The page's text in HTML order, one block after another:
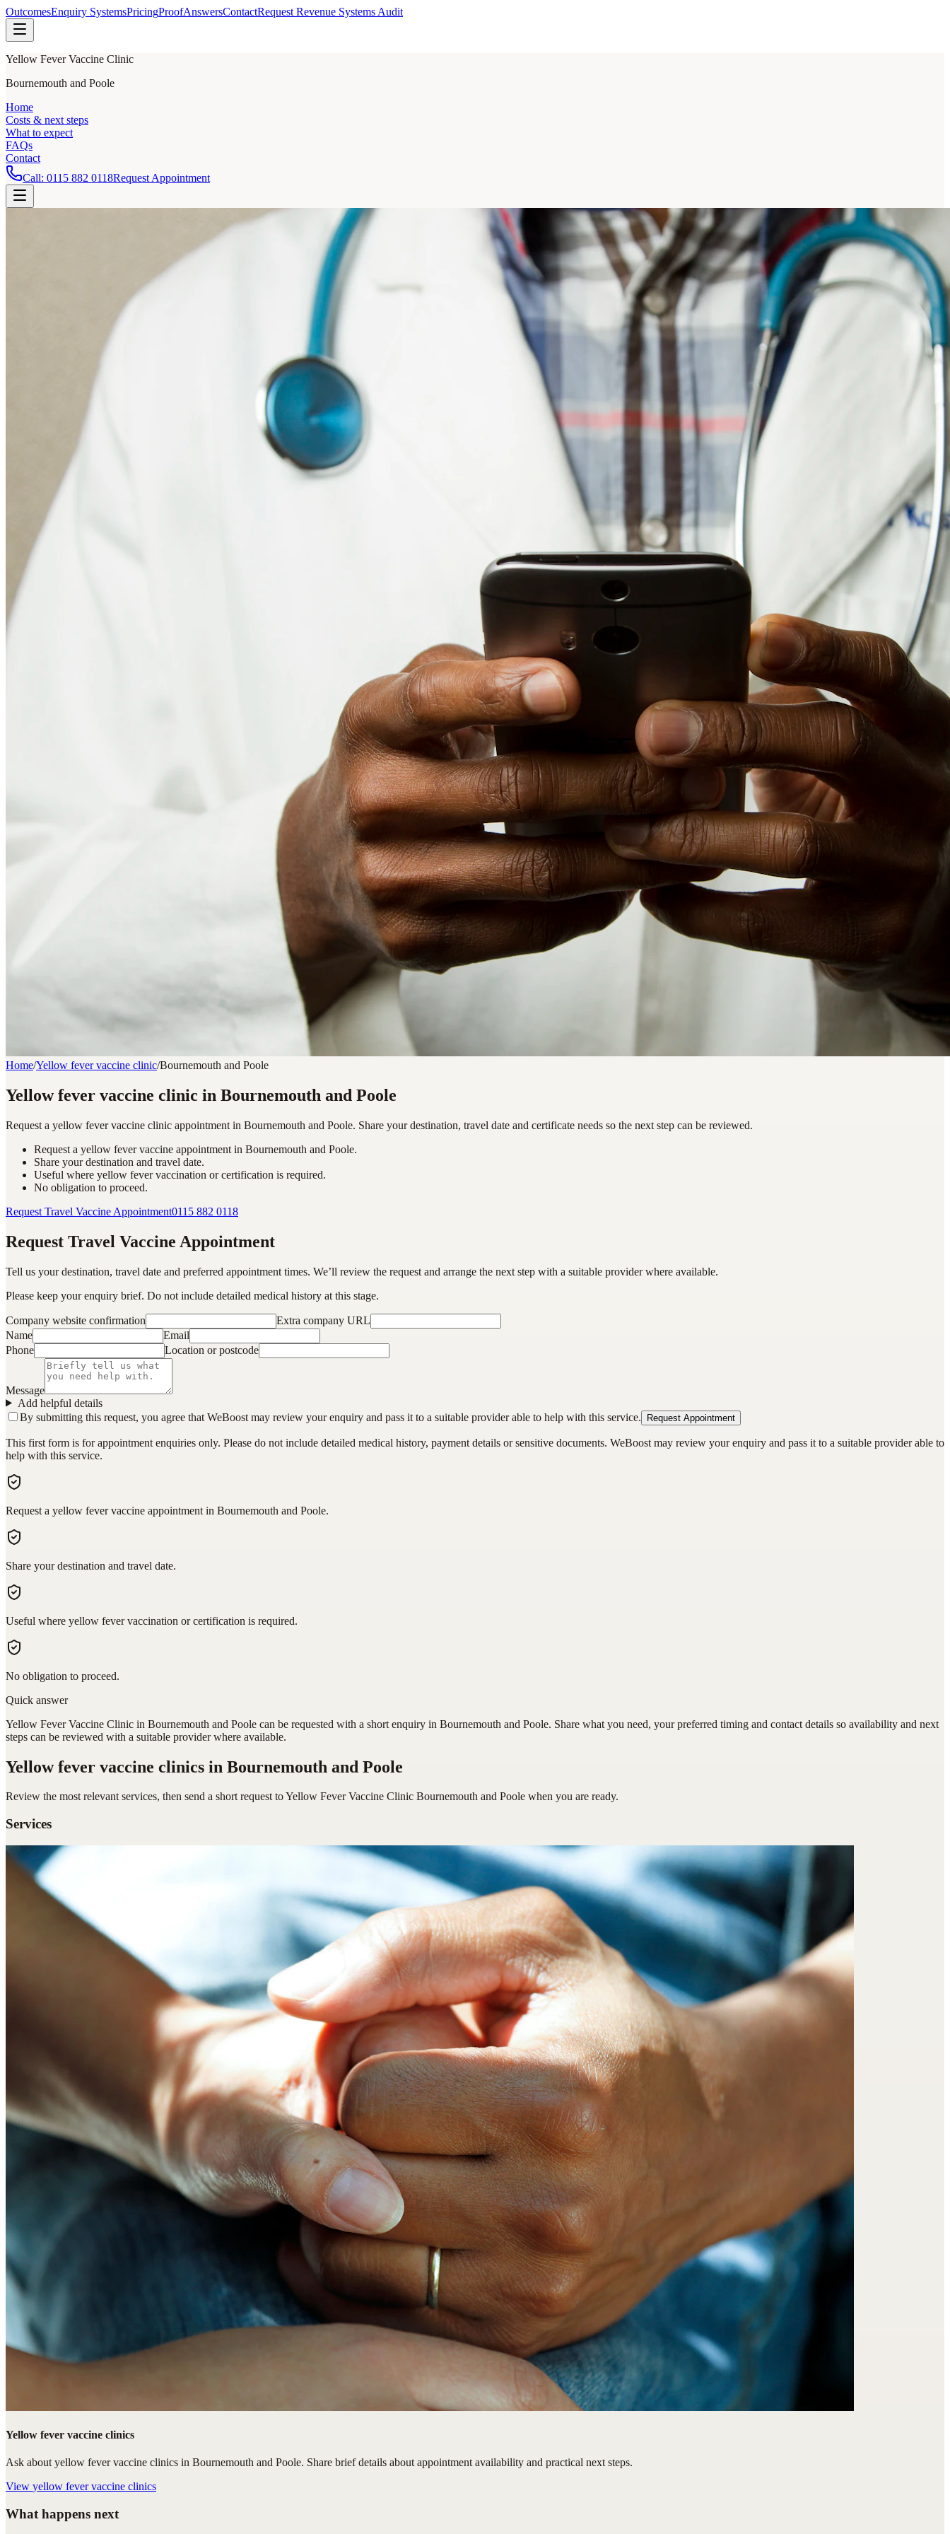
OutcomesEnquiry SystemsPricingProofAnswersContactRequest Revenue Systems Audit
Yellow Fever Vaccine Clinic
Bournemouth and Poole
Home
Costs & next steps
What to expect
FAQs
Contact
Call: 0115 882 0118Request Appointment
Home/Yellow fever vaccine clinic/Bournemouth and Poole
Yellow fever vaccine clinic in Bournemouth and Poole
Request a yellow fever vaccine clinic appointment in Bournemouth and Poole. Share your destination, travel date and certificate needs so the next step can be reviewed.
Request a yellow fever vaccine appointment in Bournemouth and Poole.
Share your destination and travel date.
Useful where yellow fever vaccination or certification is required.
No obligation to proceed.
Request Travel Vaccine Appointment0115 882 0118
Request Travel Vaccine Appointment
Tell us your destination, travel date and preferred appointment times. We’ll review the request and arrange the next step with a suitable provider where available.
Please keep your enquiry brief. Do not include detailed medical history at this stage.
Company website confirmation
Extra company URL
Name
Email
Phone
Location or postcode
Message
Add helpful details
By submitting this request, you agree that WeBoost may review your enquiry and pass it to a suitable provider able to help with this service.
Request Appointment
This first form is for appointment enquiries only. Please do not include detailed medical history, payment details or sensitive documents. WeBoost may review your enquiry and pass it to a suitable provider able to
help with this service.
Request a yellow fever vaccine appointment in Bournemouth and Poole.
Share your destination and travel date.
Useful where yellow fever vaccination or certification is required.
No obligation to proceed.
Quick answer
Yellow Fever Vaccine Clinic in Bournemouth and Poole can be requested with a short enquiry in Bournemouth and Poole. Share what you need, your preferred timing and contact details so availability and next
steps can be reviewed with a suitable provider where available.
Yellow fever vaccine clinics in Bournemouth and Poole
Review the most relevant services, then send a short request toYellow Fever Vaccine Clinic Bournemouth and Poole when you are ready.
Services
Yellow fever vaccine clinics
Ask about yellow fever vaccine clinics in Bournemouth and Poole. Share brief details about appointment availability and practical next steps.
View yellow fever vaccine clinics
What happens next